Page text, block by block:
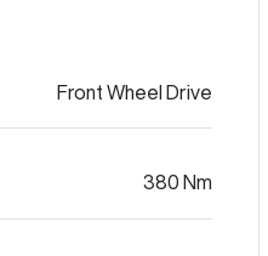
Front Wheel Drive
380 Nm